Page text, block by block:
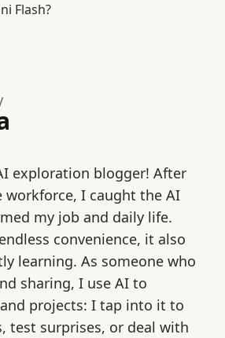
Flash?
exploration blogger! After
workforce, I caught the AI
my job and daily life.
convenience, it also
learning. As someone who
sharing, I use AI to
projects: I tap into it to
test surprises, or deal with